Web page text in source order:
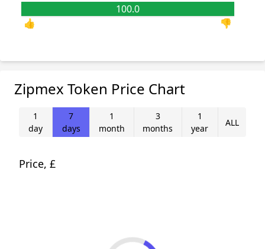
100.0
👍
👎
Zipmex Token Price Chart
1
day
7
days
1
month
3
months
1
year
ALL
Price, £